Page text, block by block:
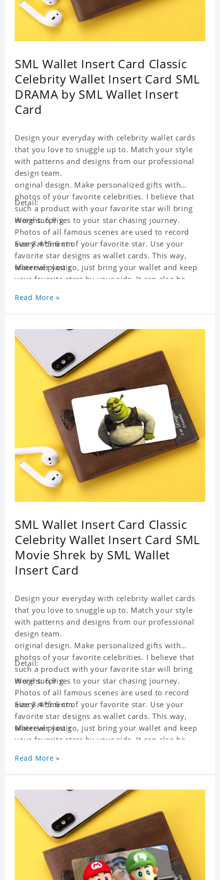
SML Wallet Insert Card Classic
Celebrity Wallet Insert Card SML
DRAMA by SML Wallet Insert
Card
Design your everyday with celebrity wallet cards
that you love to snuggle up to. Match your style
with patterns and designs from our professional
design team.
original design. Make personalized gifts with
photos of your favorite celebrities. I believe that
such a product with your favorite star will bring
more surprises to your star chasing journey.
Photos of all famous scenes are used to record
every moment of your favorite star. Use your
favorite star designs as wallet cards. This way,
wherever you go, just bring your wallet and keep
your favorite stars by your side. It can also be
wallet card will go through strict quality
inspection, I believe you will be impressed by its
Detail:
Weight: 6.9 g
Size:8.4*5.6 cm
Material:plastic
Read More »
SML Wallet Insert Card Classic
Celebrity Wallet Insert Card SML
Movie Shrek by SML Wallet
Insert Card
Design your everyday with celebrity wallet cards
that you love to snuggle up to. Match your style
with patterns and designs from our professional
design team.
original design. Make personalized gifts with
photos of your favorite celebrities. I believe that
such a product with your favorite star will bring
more surprises to your star chasing journey.
Photos of all famous scenes are used to record
every moment of your favorite star. Use your
favorite star designs as wallet cards. This way,
wherever you go, just bring your wallet and keep
your favorite stars by your side. It can also be
wallet card will go through strict quality
inspection, I believe you will be impressed by its
Detail:
Weight: 6.9 g
Size:8.4*5.6 cm
Material:plastic
Read More »